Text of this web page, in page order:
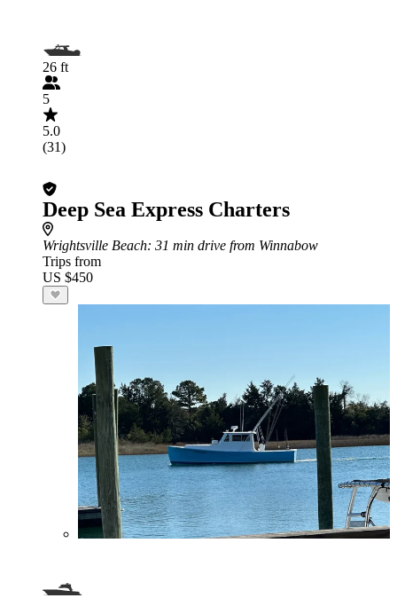
26 ft
5
5.0
(31)
Deep Sea Express Charters
Wrightsville Beach: 31 min drive from Winnabow
Trips from
US $450